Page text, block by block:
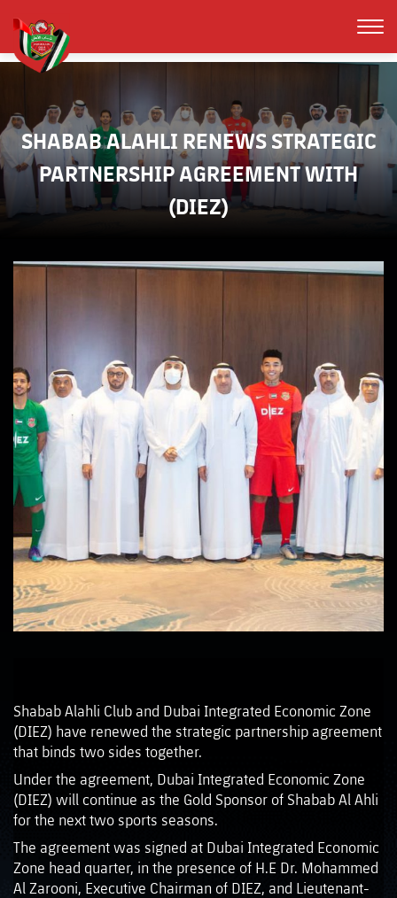
SHABAB ALAHLI RENEWS STRATEGIC
PARTNERSHIP AGREEMENT WITH
(DIEZ)
Shabab Alahli Club and Dubai Integrated Economic Zone
(DIEZ) have renewed the strategic partnership agreement
that binds two sides together.
Under the agreement, Dubai Integrated Economic Zone
(DIEZ) will continue as the Gold Sponsor of Shabab Al Ahli
for the next two sports seasons.
The agreement was signed at Dubai Integrated Economic
Zone head quarter, in the presence of H.E Dr. Mohammed
Al Zarooni, Executive Chairman of DIEZ, and Lieutenant-